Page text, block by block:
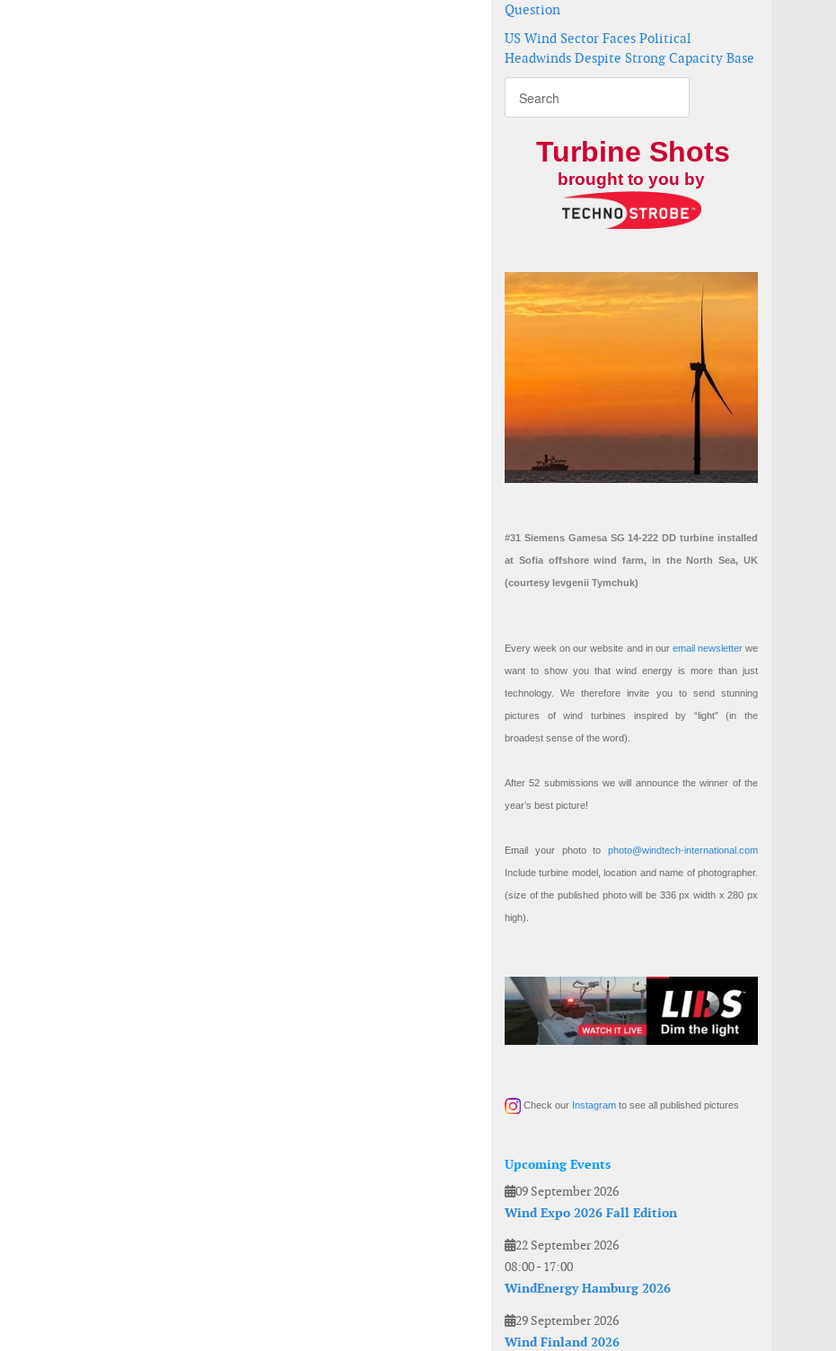
Question
US Wind Sector Faces Political
Headwinds Despite Strong Capacity Base
Turbine Shots
brought to you by
#31 Siemens Gamesa SG 14-222 DD turbine installed
at Sofia offshore wind farm, in the North Sea, UK
(courtesy Ievgenii Tymchuk)
Every week on our website and in our email newsletterwe
want to show you that wind energy is more than just
technology. We therefore invite you to send stunning
pictures of wind turbines inspired by “light” (in the
broadest sense of the word).
After 52 submissions we will announce the winner of the
year’s best picture!
Email your photo to photo@windtech-international.com
Include turbine model, location and name of photographer.
(size of the published photo will be 336 px width x 280 px
high).
Check our Instagram to see all published pictures
Upcoming Events
09 September 2026
Wind Expo 2026 Fall Edition
22 September 2026
08:00- 17:00
WindEnergy Hamburg 2026
29 September 2026
Wind Finland 2026